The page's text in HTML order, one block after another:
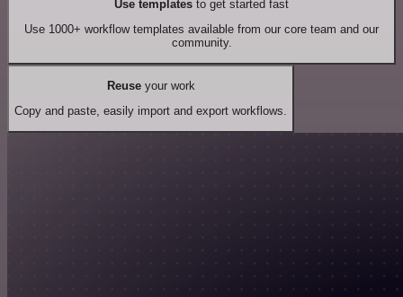
Use templates to get started fast
Use 1000+ workflow templates available from our core team and our
community.
Reuseyour work
Copy and paste, easily import and export workflows.